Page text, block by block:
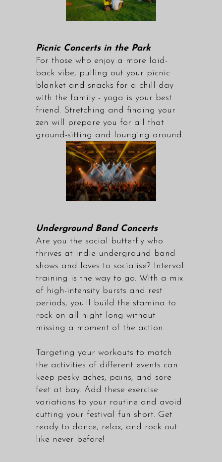
Picnic Concerts in the Park
For those who enjoy a more laid-
back vibe, pulling out your picnic
blanket and snacks for a chill day
with the family - yoga is your best
friend. Stretching and finding your
zen will prepare you for all that
ground-sitting and lounging around.
Underground Band Concerts
Are you the social butterfly who
thrives at indie underground band
shows and loves to socialise? Interval
training is the way to go. With a mix
of high-intensity bursts and rest
periods, you'll build the stamina to
rock on all night long without
missing a moment of the action.
Targeting your workouts to match
the activities of different events can
keep pesky aches, pains, and sore
feet at bay. Add these exercise
variations to your routine and avoid
cutting your festival fun short. Get
ready to dance, relax, and rock out
like never before!